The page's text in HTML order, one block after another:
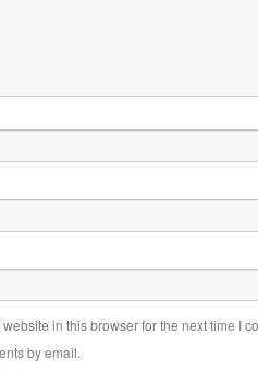
in this browser for the next time I
by email.